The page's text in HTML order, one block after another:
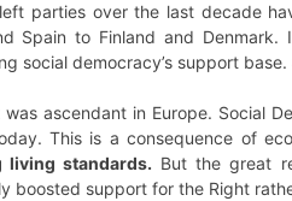
parties over the last decade
Spain to Finland and
social democracy’s support base.
ascendant in Europe. Social
This is a consequence of
standards. But the great
boosted support for the Right